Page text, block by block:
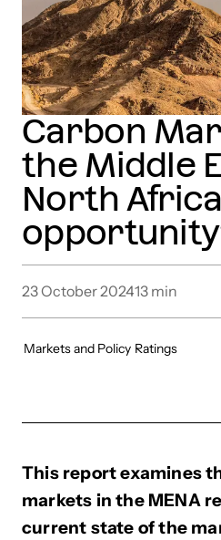
Carbon
the Middle
North
23 October 202413 min
Markets and Policy Ratings
This report examines
markets in the MENA
current state of the